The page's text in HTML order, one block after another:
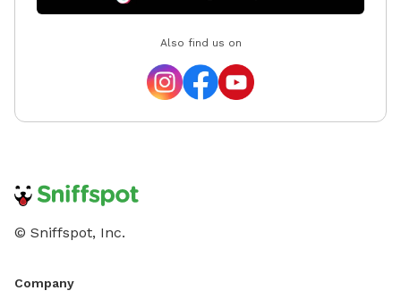
Also find us on
© Sniffspot, Inc.
Company